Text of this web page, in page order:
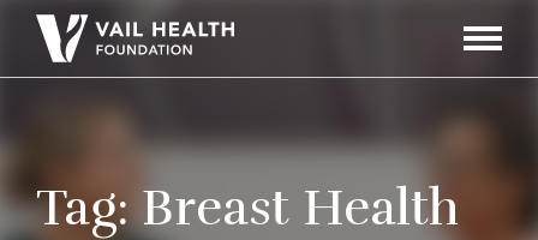
Toggle
Tag: Breast Health